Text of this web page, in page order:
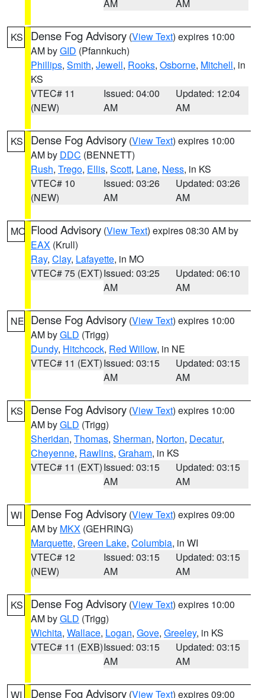
AM AM
KS Dense Fog Advisory (View Text) expires 10:00
AM byGID (Pfannkuch)
Phillips, Smith, Jewell, Rooks, Osborne, Mitchell, in
KS
VTEC# 11
(NEW)
Issued: 04:00
AM
Updated: 12:04
AM
KS Dense Fog Advisory (View Text) expires 10:00
AM by DDC (BENNETT)
Rush, Trego, Ellis, Scott, Lane, Ness, in KS
VTEC# 10
(NEW)
Issued: 03:26
AM
Updated: 03:26
AM
MO Flood Advisory (View Text) expires 08:30 AM by
EAX (Krull)
Ray, Clay, Lafayette, in MO
VTEC# 75 (EXT)Issued: 03:25
AM
Updated: 06:10
AM
NE Dense Fog Advisory (View Text) expires 10:00
AM byGLD (Trigg)
Dundy, Hitchcock, Red Willow, in NE
VTEC# 11 (EXT)Issued: 03:15
AM
Updated: 03:15
AM
KS Dense Fog Advisory (View Text) expires 10:00
AM byGLD (Trigg)
Sheridan, Thomas, Sherman, Norton, Decatur,
Cheyenne, Rawlins, Graham, in KS
VTEC# 11 (EXT)Issued: 03:15
AM
Updated: 03:15
AM
WI Dense Fog Advisory (View Text) expires 09:00
AM by MKX (GEHRING)
Marquette, Green Lake, Columbia, in WI
VTEC# 12
(NEW)
Issued: 03:15
AM
Updated: 03:15
AM
KS Dense Fog Advisory (View Text) expires 10:00
AM byGLD (Trigg)
Wichita, Wallace, Logan, Gove, Greeley, in KS
VTEC# 11 (EXB)Issued: 03:15
AM
Updated: 03:15
AM
WI Dense Fog Advisory (View Text) expires 09:00